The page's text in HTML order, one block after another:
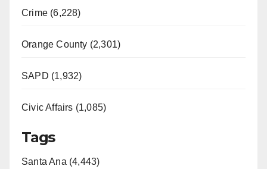
Crime (6,228)
Orange County (2,301)
SAPD (1,932)
Civic Affairs (1,085)
Tags
Santa Ana (4,443)